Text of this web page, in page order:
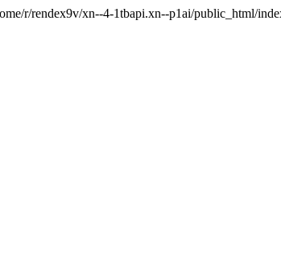
r/rendex9v/xn--4-1tbapi.xn--p1ai/public_html/